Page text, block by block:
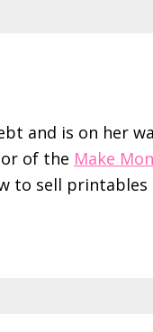
and is on her
of the Make
to sell printables